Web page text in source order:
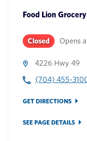
Food Lion
Closed Opens
4226 Hwy 49
(704) 455-
GET DIRECTIONS
SEE PAGE DETAILS